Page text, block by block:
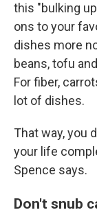
this "bulking
ons to your
dishes more
beans, tofu
For fiber,
lot of dishes.
That way, you
your life
Spence says.
Don't snub